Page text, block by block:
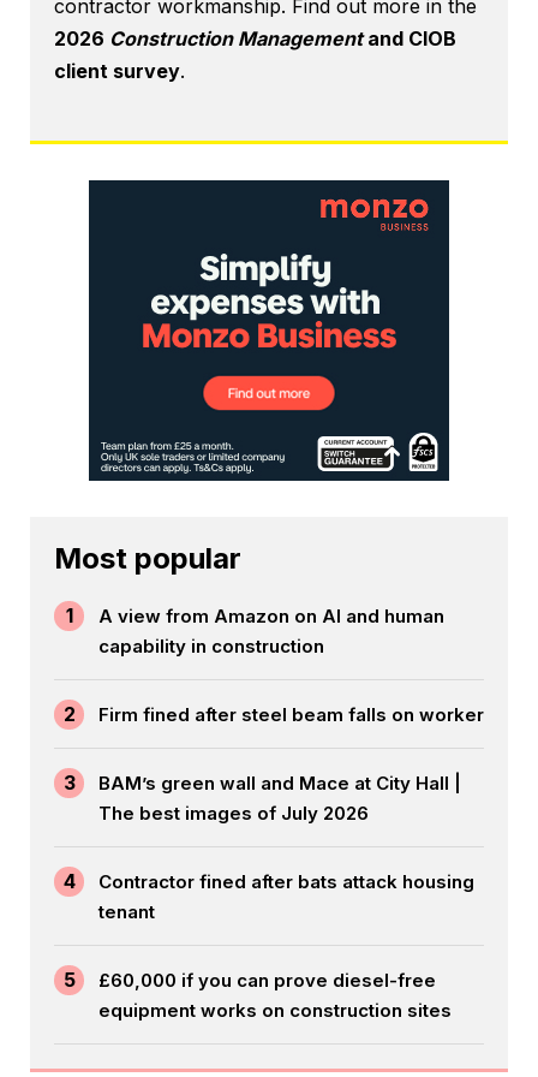
contractor workmanship. Find out more in the
2026 Construction Managementand CIOB
client survey.
Most popular
1
A view from Amazon on AI and human
capability in construction
2 Firm fined after steel beam falls on worker
3
BAM’s green wall and Mace at City Hall |
The best images of July 2026
4
Contractor fined after bats attack housing
tenant
5
£60,000 if you can prove diesel-free
equipment works on construction sites